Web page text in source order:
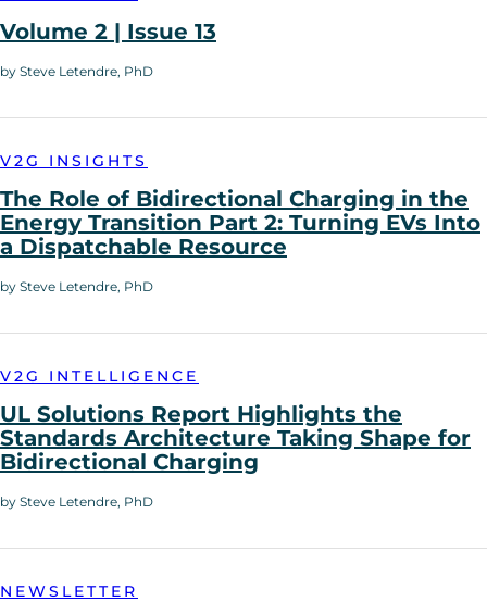
Volume 2 | Issue 13
by Steve Letendre, PhD
V2G INSIGHTS
The Role of Bidirectional Charging in the
Energy Transition Part 2: Turning EVs Into
a Dispatchable Resource
by Steve Letendre, PhD
V2G INTELLIGENCE
UL Solutions Report Highlights the
Standards Architecture Taking Shape for
Bidirectional Charging
by Steve Letendre, PhD
NEWSLETTER